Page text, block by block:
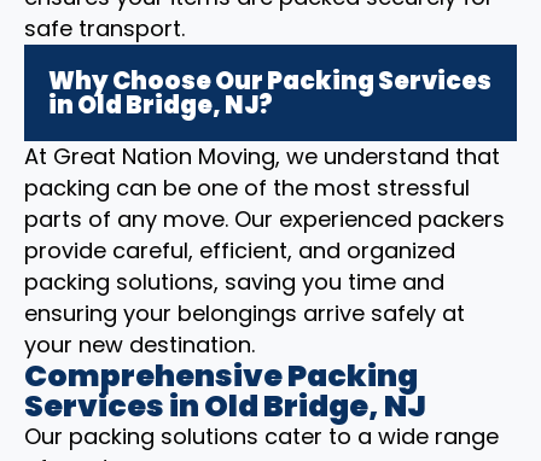
safe transport.
Why Choose Our Packing Services
in Old Bridge, NJ?
At Great Nation Moving, we understand that
packing can be one of the most stressful
parts of any move. Our experienced packers
provide careful, efficient, and organized
packing solutions, saving you time and
ensuring your belongings arrive safely at
your new destination.
Comprehensive Packing
Services in Old Bridge, NJ
Our packing solutions cater to a wide range